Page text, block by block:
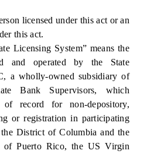
licensed under this act or an
this act.
Licensing System” means the
and operated by the State
a wholly-owned subsidiary of
Bank Supervisors, which
record for non-depository,
or registration in participating
District of Columbia and the
of Puerto Rico, the US Virgin